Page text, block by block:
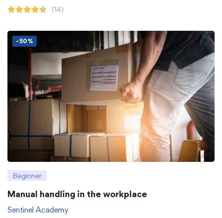
(14)
-50%
Beginner
Manual handling in the workplace
Sentinel Academy